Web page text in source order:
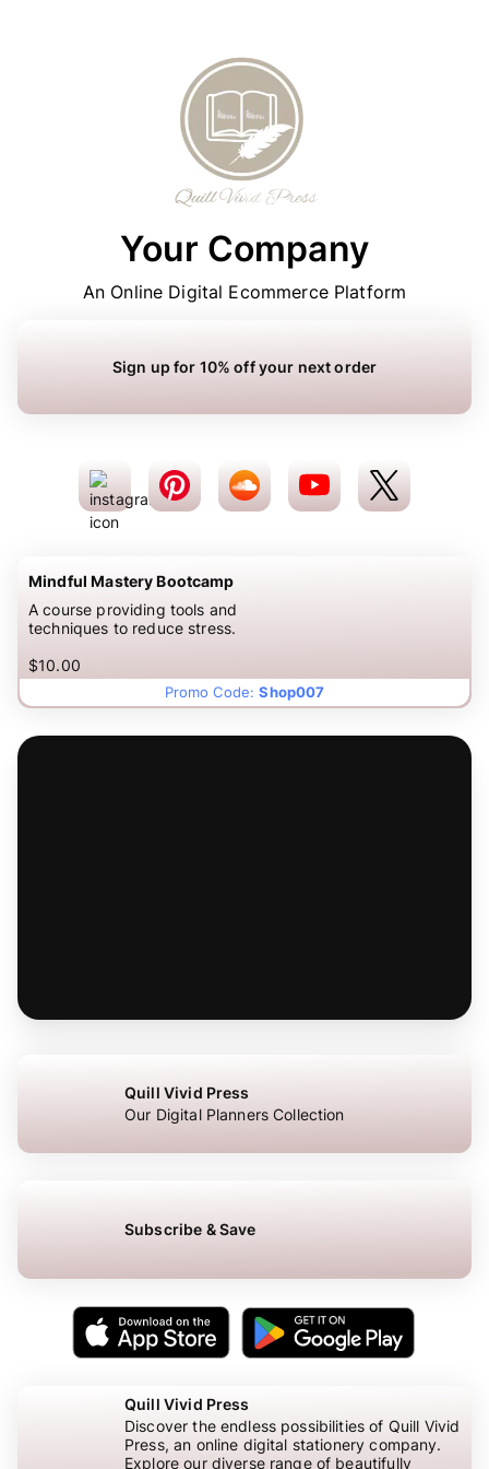
Your Company
An Online Digital Ecommerce Platform
Sign up for 10% off your next order
Mindful Mastery Bootcamp
A course providing tools and
techniques to reduce stress.
$10.00
Promo Code:Shop007
Quill Vivid Press
Our Digital Planners Collection
Subscribe & Save
Quill Vivid Press
Discover the endless possibilities of Quill Vivid
Press, an online digital stationery company.
Explore our diverse range of beautifully